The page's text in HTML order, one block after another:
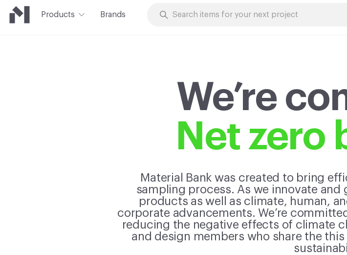
Products Brands
We’re
Net zero
Material Bank was created to bring
sampling process. As we innovate
products as well as climate, human,
corporate advancements. We’re
reducing the negative effects of climate
and design members who share the